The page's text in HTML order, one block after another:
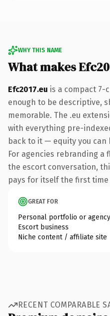
WHY THIS NAME
What makes
Efc2017.eu is a compact
enough to be descriptive,
memorable. The .eu
with everything pre-
back to it — equity you
For agencies rebranding a
the escort conversation,
pays for itself the first
GREAT FOR
Personal portfolio or agency
Escort business
Niche content / affiliate site
RECENT COMPARABLE